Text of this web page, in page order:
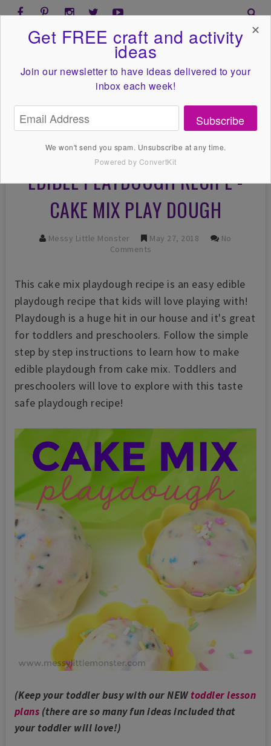
EDIBLE PLAYDOUGH RECIPE -
CAKE MIX PLAY DOUGH
Messy Little Monster May 27, 2018
No
Comments
This cake mix playdough recipe is an easy edible
playdough recipe that kids will love playing with!
Playdough is a huge hit in our house and it's great
for toddlers and preschoolers. Follow the simple
step by step instructions to learn how to make
edible playdough from cake mix. Toddlers and
preschoolers will love to explore with this taste
safe playdough recipe!
(Keep your toddler busy with our NEWtoddler lesson
plans (there are so many fun ideas included that
your toddler will love!)
Get FREE craft and activity
ideas
Join our newsletter to have ideas delivered to your
inbox each week!
Subscribe
We won't send you spam. Unsubscribe at any time.
Powered by ConvertKit
✕